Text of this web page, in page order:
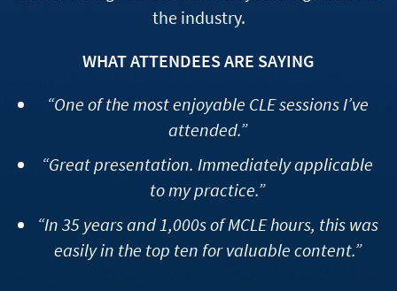
the industry.
WHAT ATTENDEES ARE SAYING
“One of the most enjoyable CLE sessions I’ve
attended.”
“Great presentation. Immediately applicable
to my practice.”
“In 35 years and 1,000s of MCLE hours, this was
easily in the top ten for valuable content.”